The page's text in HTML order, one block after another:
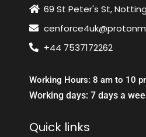
69 St Peter's St,
+44 7537172262
Working Hours: 8 am to 10
Working days: 7 days a
Quick links